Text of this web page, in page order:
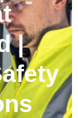
|